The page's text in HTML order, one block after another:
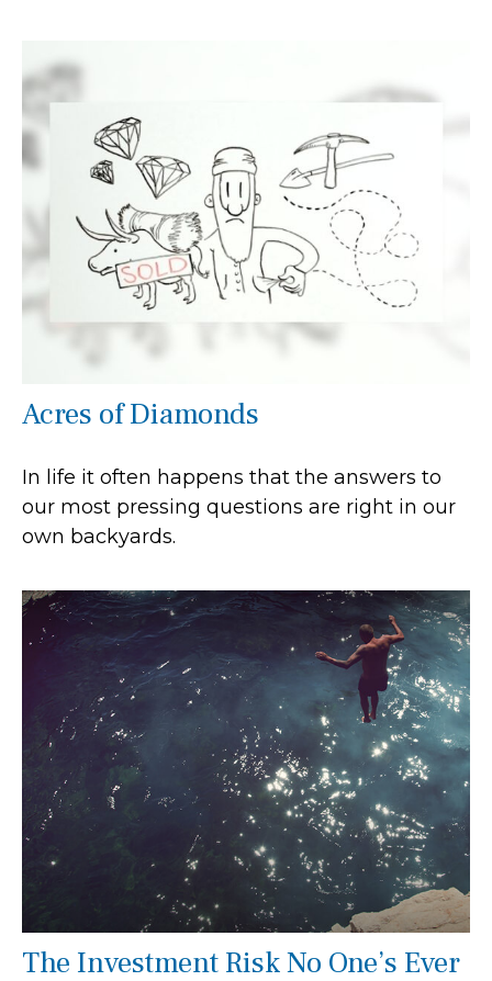
Acres of Diamonds
In life it often happens that the answers to
our most pressing questions are right in our
own backyards.
The Investment Risk No One’s Ever